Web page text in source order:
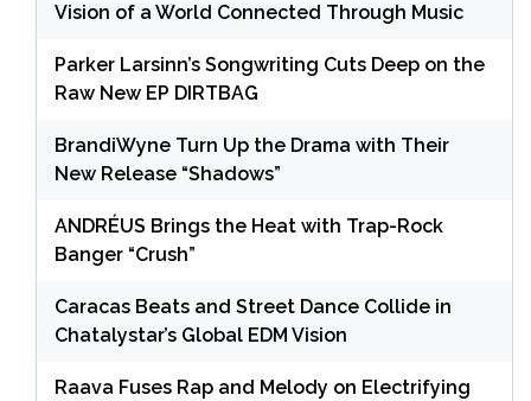
Vision of a World Connected Through Music
Parker Larsinn’s Songwriting Cuts Deep on the
Raw New EP DIRTBAG
BrandiWyne Turn Up the Drama with Their
New Release “Shadows”
ANDRÉUS Brings the Heat with Trap-Rock
Banger “Crush”
Caracas Beats and Street Dance Collide in
Chatalystar’s Global EDM Vision
Raava Fuses Rap and Melody on Electrifying